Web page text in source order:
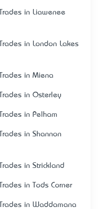
Trades in Liawenee
Trades in London Lakes
Trades in Miena
Trades in Osterley
Trades in Pelham
Trades in Shannon
Trades in Strickland
Trades in Tods Corner
Trades in Waddamana